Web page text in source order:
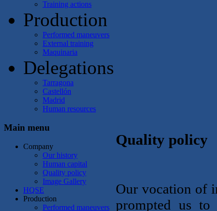
Training actions
Production
Performed maneuvers
External training
Maquinaria
Delegations
Tarragona
Castellón
Madrid
Human resources
Quality policy
Our vocation of
prompted us
Main menu
Company
Our history
Human capital
Quality policy
Image Gallery
HQSE
Production
Performed maneuvers